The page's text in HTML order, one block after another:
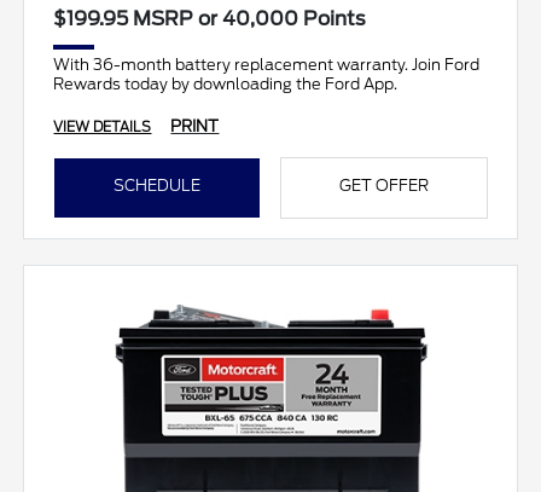
$199.95 MSRP or 40,000 Points
With 36-month battery replacement warranty. Join Ford
Rewards today by downloading the Ford App.
VIEW DETAILS PRINT
SCHEDULE GET OFFER